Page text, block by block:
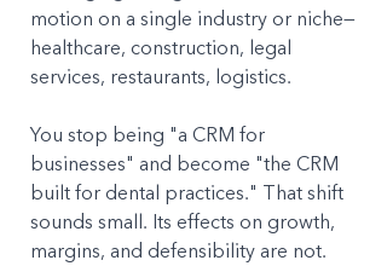
motion on a single industry or niche—
healthcare, construction, legal
services, restaurants, logistics.
You stop being "a CRM for
businesses" and become "the CRM
built for dental practices." That shift
sounds small. Its effects on growth,
margins, and defensibility are not.